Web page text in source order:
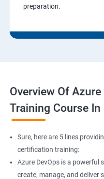
preparation.
Overview Of
Training Course In
Sure, here are 5 lines
certification training:
Azure DevOps is a powerful
create, manage, and deliver